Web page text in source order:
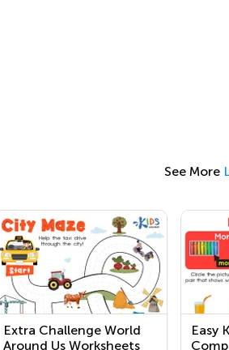
See More
Extra Challenge World
Around Us Worksheets
Easy